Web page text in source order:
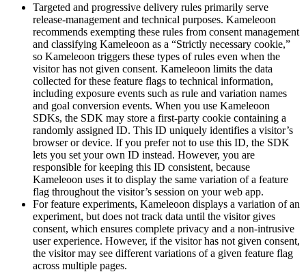
Targeted and progressive delivery rules primarily serve
release-management and technical purposes. Kameleoon
recommends exempting these rules from consent management
and classifying Kameleoon as a “Strictly necessary cookie,”
so Kameleoon triggers these types of rules even when the
visitor has not given consent. Kameleoon limits the data
collected for these feature flags to technical information,
including exposure events such as rule and variation names
and goal conversion events. When you use Kameleoon
SDKs, the SDK may store a first-party cookie containing a
randomly assigned ID. This ID uniquely identifies a visitor’s
browser or device. If you prefer not to use this ID, the SDK
lets you set your own ID instead. However, you are
responsible for keeping this ID consistent, because
Kameleoon uses it to display the same variation of a feature
flag throughout the visitor’s session on your web app.
For feature experiments, Kameleoon displays a variation of an
experiment, but does not track data until the visitor gives
consent, which ensures complete privacy and a non-intrusive
user experience. However, if the visitor has not given consent,
the visitor may see different variations of a given feature flag
across multiple pages.